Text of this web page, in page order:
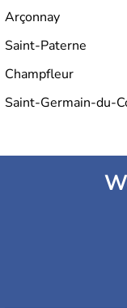
Arçonnay
Saint-Paterne
Champfleur
Saint-Germain-du-